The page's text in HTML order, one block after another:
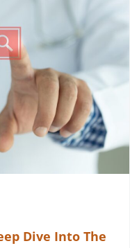
Dive Into The